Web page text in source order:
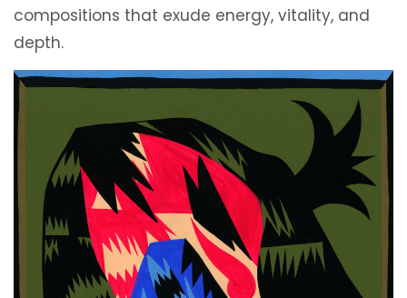
compositions that exude energy, vitality, and
depth.